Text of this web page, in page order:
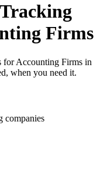
Firms
for Accounting Firms in
when you need it.
companies